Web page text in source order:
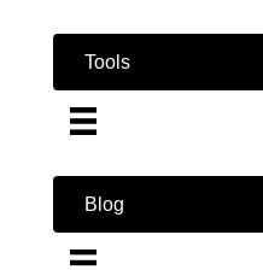
Tools
Blog